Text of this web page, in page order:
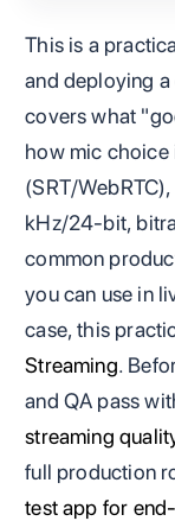
This is a
and deploying
covers what
how mic choice
(SRT/
kHz/24‑bit,
common
you can use in
case, this
Streaming.
and QA pass
streaming
full production
test app for